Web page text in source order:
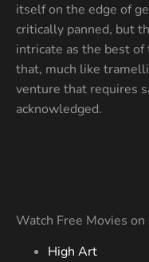
itself on the edge of
critically panned, but
intricate as the best
that, much like
venture that requires
acknowledged.
Watch Free Movies on
High Art